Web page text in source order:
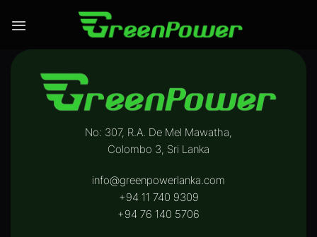
No: 307, R.A. De Mel Mawatha,
Colombo 3, Sri Lanka
info@greenpowerlanka.com
+94 11 740 9309
+94 76 140 5706‬